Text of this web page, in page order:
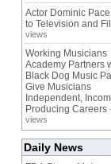
Actor Dominic
to Television and
views
Working Musicians
Academy Partners
Black Dog Music
Give Musicians
Independent,
Producing Careers
views
Daily News